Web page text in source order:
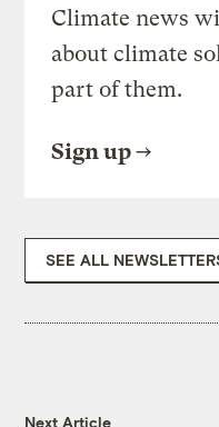
Climate news
about climate
part of them.
Sign up
SEE ALL
Next Article